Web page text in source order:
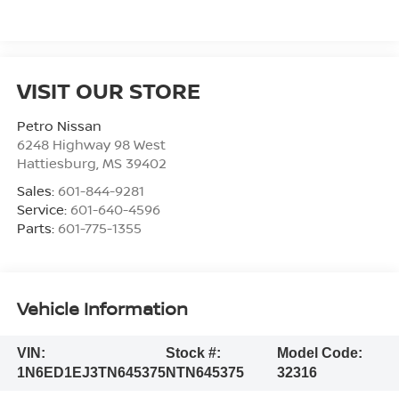
VISIT OUR STORE
Petro Nissan
6248 Highway 98 West
Hattiesburg MS 39402
Sales: 601-844-9281
Service: 601-640-4596
Parts: 601-775-1355
Vehicle Information
VIN:
1N6ED1EJ3TN645375
Stock #:
NTN645375
Model Code:
32316